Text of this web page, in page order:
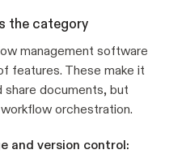
the category
management software
features. These make it
documents, but
orchestration.
and version control: